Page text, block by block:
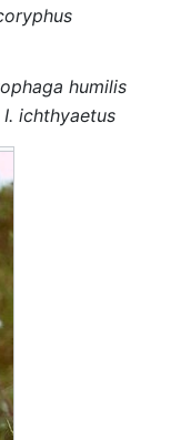
humilis
I. ichthyaetus